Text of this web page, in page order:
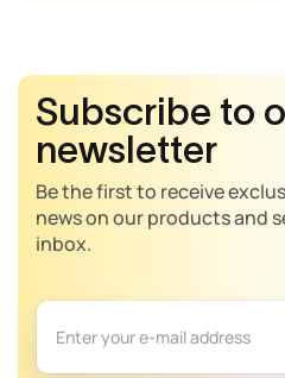
Subscribe to
newsletter
Be the first to receive
news on our products and
inbox.